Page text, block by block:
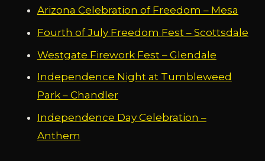
Arizona Celebration of Freedom – Mesa
Fourth of July Freedom Fest – Scottsdale
Westgate Firework Fest – Glendale
Independence Night at Tumbleweed
Park – Chandler
Independence Day Celebration –
Anthem